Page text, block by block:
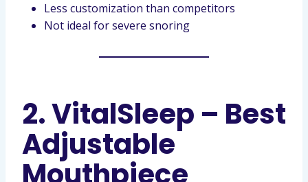
Less customization than competitors
Not ideal for severe snoring
2. VitalSleep – Best
Adjustable